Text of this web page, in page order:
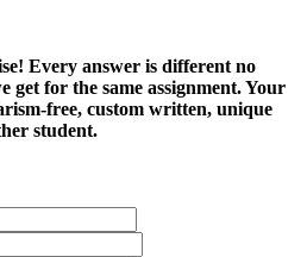
Every answer is different no
get for the same assignment. Your
free, custom written, unique
student.